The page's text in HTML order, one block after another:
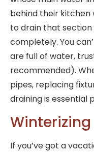
behind their kitchen
to drain that
completely. You
are full of water,
recommended).
pipes, replacing
draining is essential
Winterizing
If you’ve got a